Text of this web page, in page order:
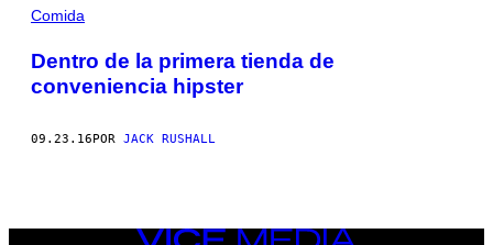
POSTS
BY
THIS
AUTHOR
Comida
Dentro de la primera tienda de
conveniencia hipster
09.23.16POR JACK RUSHALL
VICE